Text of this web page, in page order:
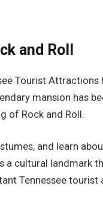
and Roll
Tourist Attractions
mansion has
of Rock and Roll.
and learn
a cultural landmark
Tennessee tourist